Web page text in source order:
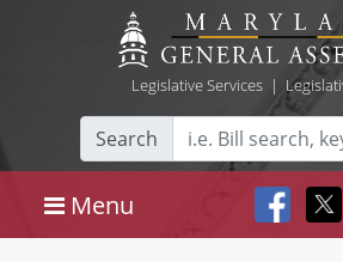
Legislative Services|
Search
Menu